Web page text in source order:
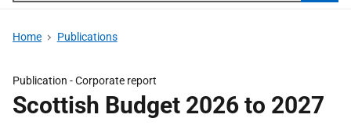
Home Publications
Publication -Corporate report
Scottish Budget 2026 to 2027